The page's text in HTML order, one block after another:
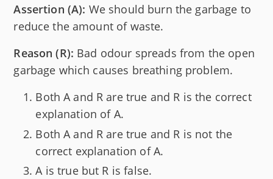
Assertion (A): We should burn the garbage to
reduce the amount of waste.
Reason (R): Bad odour spreads from the open
garbage which causes breathing problem.
Both A and R are true and R is the correct
explanation of A.
Both A and R are true and R is not the
correct explanation of A.
A is true but R is false.